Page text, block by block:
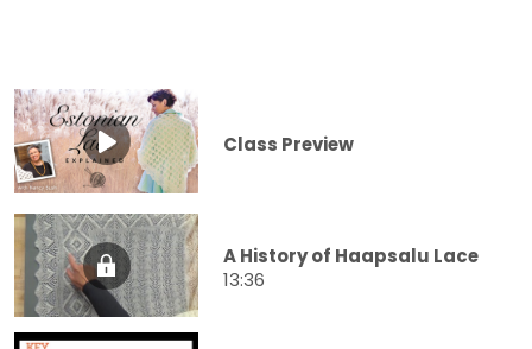
Class Preview
A History of Haapsalu Lace
13:36